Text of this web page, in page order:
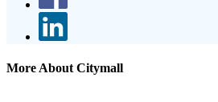
More About Citymall